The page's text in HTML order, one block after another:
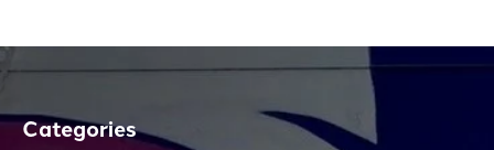
Categories